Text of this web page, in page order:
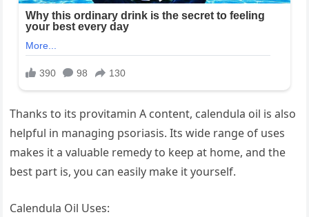
Thanks to its provitamin A content, calendula oil is also
helpful in managing psoriasis. Its wide range of uses
makes it a valuable remedy to keep at home, and the
best part is, you can easily make it yourself.
Calendula Oil Uses: